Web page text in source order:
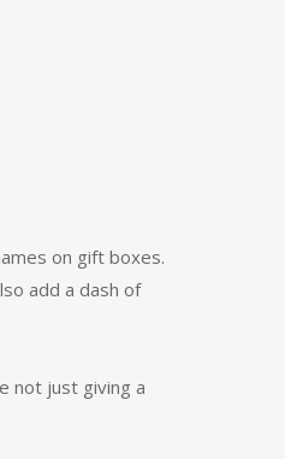
on gift boxes.
add a dash of
not just giving a